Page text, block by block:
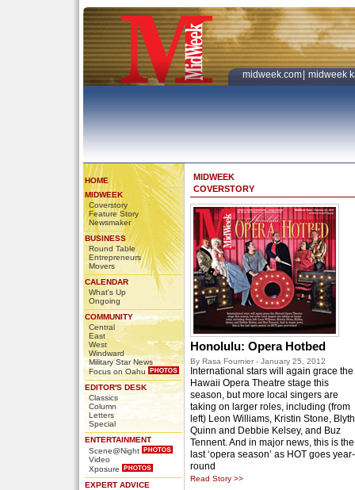
midweek.com midweek
HOME
MIDWEEK
Coverstory
Feature Story
Newsmaker
BUSINESS
Round Table
Entrepreneurs
Movers
CALENDAR
What's Up
Ongoing
COMMUNITY
Central
East
West
Windward
Military Star News
Focus on Oahu
EDITOR'S DESK
Classics
Column
Letters
Special
ENTERTAINMENT
Scene@Night
Video
Xposure
EXPERT ADVICE
MIDWEEK
COVERSTORY
Honolulu: Opera Hotbed
By Rasa Fournier - January 25, 2012
International stars will again grace the
Hawaii Opera Theatre stage this
season, but more local singers are
taking on larger roles, including (from
left) Leon Williams, Kristin Stone,
Quinn and Debbie Kelsey, and Buz
Tennent. And in major news, this is the
last ‘opera season’ as HOT goes year-
round
Read Story >>